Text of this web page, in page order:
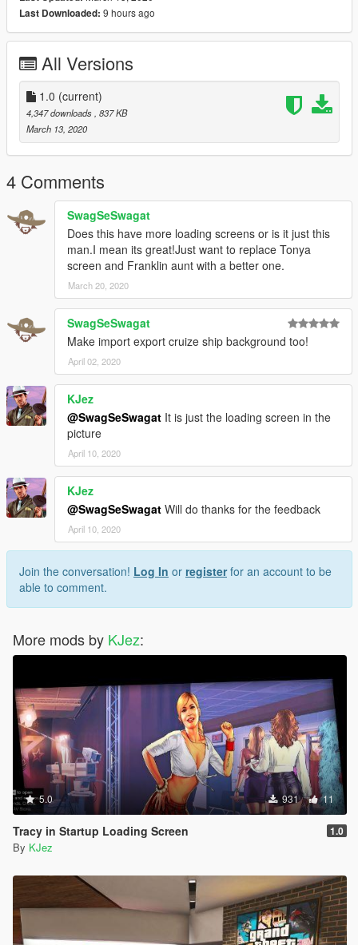
Last Downloaded: 9 hours ago
All Versions
1.0 (current)
4,347 downloads , 837 KB
March 13, 2020
4 Comments
SwagSeSwagat
Does this have more loading screens or is it just this
man.I mean its great!Just want to replace Tonya
screen and Franklin aunt with a better one.
March 20, 2020
SwagSeSwagat
Make import export cruize ship background too!
April 02, 2020
KJez
@SwagSeSwagat It is just the loading screen in the
picture
April 10, 2020
KJez
@SwagSeSwagat Will do thanks for the feedback
April 10, 2020
Join the conversation! Log In or registerfor an account to be
able to comment.
More mods by KJez:
5.0 931 11
Tracy in Startup Loading Screen 1.0
By KJez